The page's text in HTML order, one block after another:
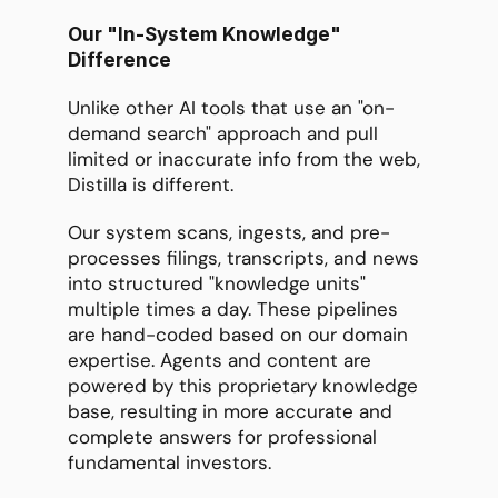
Our "In-System Knowledge"
Difference
Unlike other AI tools that use an "on-
demand search" approach and pull
limited or inaccurate info from the web,
Distilla is different.
Our system scans, ingests, and pre-
processes filings, transcripts, and news
into structured "knowledge units"
multiple times a day. These pipelines
are hand-coded based on our domain
expertise. Agents and content are
powered by this proprietary knowledge
base, resulting in more accurate and
complete answers for professional
fundamental investors.